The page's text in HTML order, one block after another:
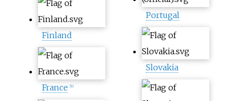
Finland
France [b]
Portugal
Slovakia